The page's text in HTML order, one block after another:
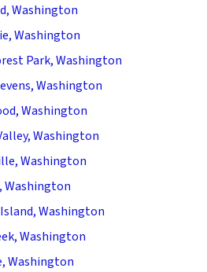
Washington
Washington
Park, Washington
Washington
Washington
Washington
Washington
Washington
Washington
Washington
Washington